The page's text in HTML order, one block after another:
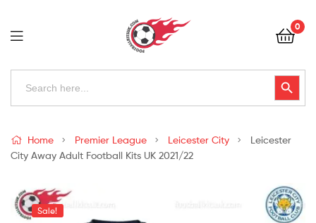
Football
Kits
Uk
0
Search
Search Button
Kits
Uk
Home Premier League Leicester City
Leicester
City Away Adult Football Kits UK 2021/22
Sale!